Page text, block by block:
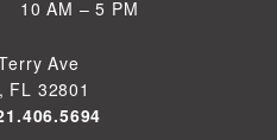
10 AM – 5 PM
Ave
FL 32801